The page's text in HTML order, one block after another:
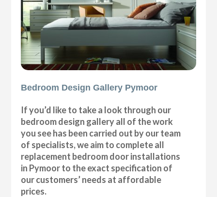
Bedroom Design Gallery Pymoor
If you’d like to take a look through our
bedroom design gallery all of the work
you see has been carried out by our team
of specialists, we aim to complete all
replacement bedroom door installations
in Pymoor to the exact specification of
our customers’ needs at affordable
prices.